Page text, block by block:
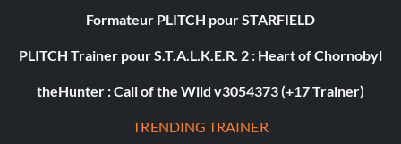
Formateur PLITCH pour STARFIELD
PLITCH Trainer pour S.T.A.L.K.E.R. 2 : Heart of Chornobyl
theHunter : Call of the Wild v3054373 (+17 Trainer)
TRENDING TRAINER